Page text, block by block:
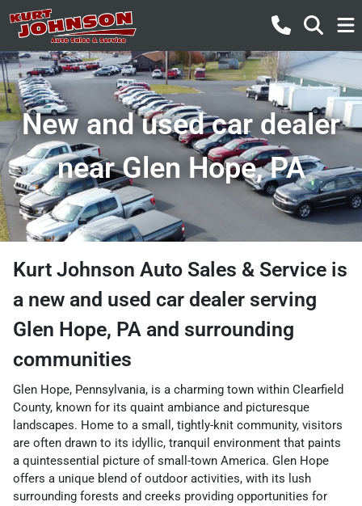
New and used car dealer
near Glen Hope, PA
Kurt Johnson Auto Sales & Service is
a new and used car dealer serving
Glen Hope, PA and surrounding
communities
Glen Hope, Pennsylvania, is a charming town within Clearfield
County, known for its quaint ambiance and picturesque
landscapes. Home to a small, tightly-knit community, visitors
are often drawn to its idyllic, tranquil environment that paints
a quintessential picture of small-town America. Glen Hope
offers a unique blend of outdoor activities, with its lush
surrounding forests and creeks providing opportunities for